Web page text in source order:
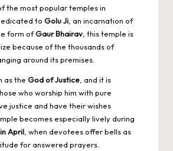
the most popular temples in
to Golu Ji , an incarnation of
form ofGaur Bhairav , this temple is
because of the thousands of
around its premises.
as the God of Justice , and it is
who worship him with pure
justice and have their wishes
becomes especially lively during
April , when devotees offer bells as
for answered prayers.